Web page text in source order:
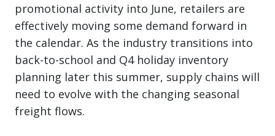
promotional activity into June, retailers are
effectively moving some demand forward in
the calendar. As the industry transitions into
back-to-school and Q4 holiday inventory
planning later this summer, supply chains will
need to evolve with the changing seasonal
freight flows.